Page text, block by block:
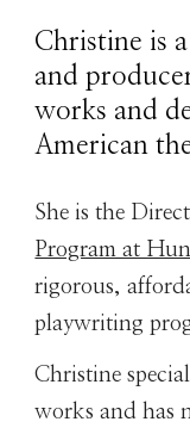
Christine is
and
works and
American
She is the
Program at
rigorous,
playwriting
Christine
works and has